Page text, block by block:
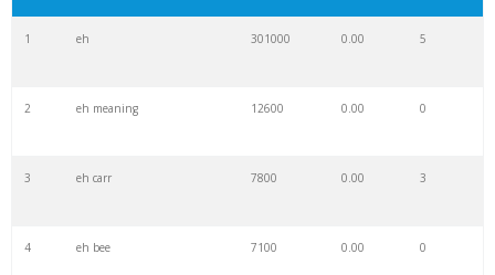
1 eh 301000 0.00 5
2 eh meaning 12600 0.00 0
3 eh carr 7800 0.00 3
4 eh bee 7100 0.00 0